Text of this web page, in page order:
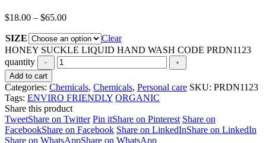
$18.00 – $65.00
SIZE
Clear
HONEY SUCKLE LIQUID HAND WASH CODE PRDN1123
quantity
Add to cart
Categories: Chemicals, Chemicals, Personal care SKU: PRDN1123
Tags: ENVIRO FRIENDLY ORGANIC
Share this product
TweetShare on Twitter Pin itShare on Pinterest Share on
FacebookShare on Facebook Share on LinkedInShare on LinkedIn
Share on WhatsAppShare on WhatsApp